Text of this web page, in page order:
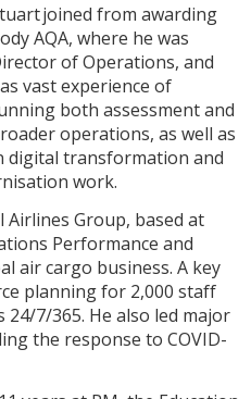
joined from awarding
AQA, where he was
of Operations, and
vast experience of
both assessment and
operations, as well as
digital transformation and
work.
Group, based at
Performance and
air cargo business. A key
planning for 2,000 staff
7/365. He also led major
the response to COVID-